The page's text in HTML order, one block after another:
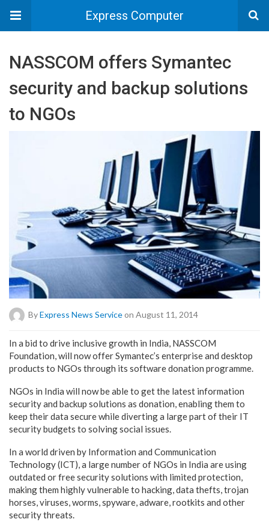
Express Computer
NASSCOM offers Symantec
security and backup solutions
to NGOs
ByExpress News Serviceon August 11, 2014
In a bid to drive inclusive growth in India, NASSCOM
Foundation, will now offer Symantec’s enterprise and desktop
products to NGOs through its software donation programme.
NGOs in India will now be able to get the latest information
security and backup solutions as donation, enabling them to
keep their data secure while diverting a large part of their IT
security budgets to solving social issues.
In a world driven by Information and Communication
Technology (ICT), a large number of NGOs in India are using
outdated or free security solutions with limited protection,
making them highly vulnerable to hacking, data thefts, trojan
horses, viruses, worms, spyware, adware, rootkits and other
security threats.